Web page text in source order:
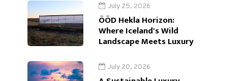
July 25, 2026
ÖÖD Hekla Horizon:
Where Iceland's Wild
Landscape Meets Luxury
July 20, 2026